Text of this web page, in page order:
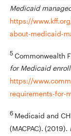
Medicaid
https://
about-medicaid-
5 Commonwealth
for Medicaid
https://
requirements-for-
6 Medicaid and
(MACPAC). (2019).